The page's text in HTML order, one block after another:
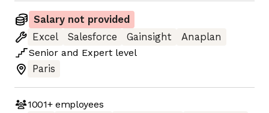
Salary not provided
Excel
Salesforce Gainsight
Anaplan
Senior and Expert level
Paris
1001+employees